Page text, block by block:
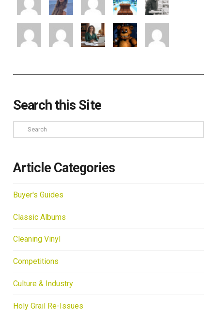
Search this Site
Search
Article Categories
Buyer's Guides
Classic Albums
Cleaning Vinyl
Competitions
Culture & Industry
Holy Grail Re-Issues